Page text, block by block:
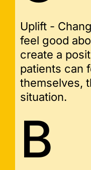
Uplift -
feel good
create a
patients can
themselves,
situation.
B